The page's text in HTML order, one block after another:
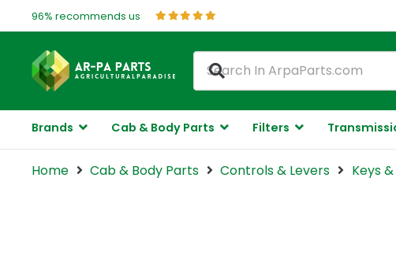
96% recommends us
Brands Cab & Body Parts Filters
Home Cab & Body Parts Controls & Levers Keys